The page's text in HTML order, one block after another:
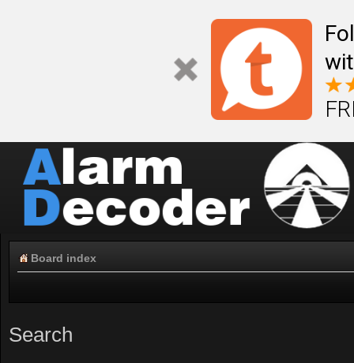
Board index
Search